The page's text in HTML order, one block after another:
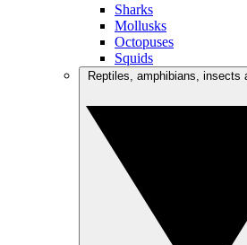
Sharks
Mollusks
Octopuses
Squids